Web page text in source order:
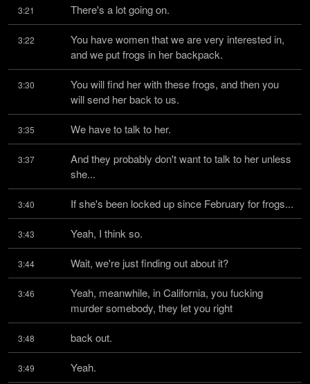
3:21 There's a lot going on.
3:22
You have women that we are very interested in,
and we put frogs in her backpack.
3:30
You will find her with these frogs, and then you
will send her back to us.
3:35 We have to talk to her.
3:37
And they probably don't want to talk to her unless
she...
3:40 If she's been locked up since February for frogs...
3:43 Yeah, I think so.
3:44 Wait, we're just finding out about it?
3:46
Yeah, meanwhile, in California, you fucking
murder somebody, they let you right
3:48 back out.
3:49 Yeah.